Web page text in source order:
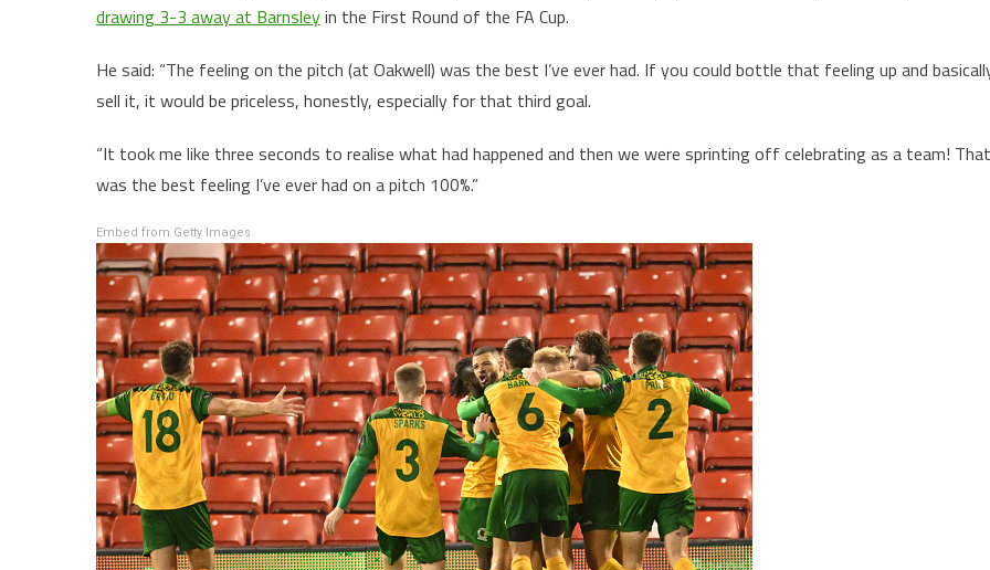
drawing 3-3 away at Barnsleyin the First Round of the FA Cup.
He said: “The feeling on the pitch (at Oakwell) was the best I’ve ever had. If you could bottle that feeling up and
sell it, it would be priceless, honestly, especially for that third goal.
“It took me like three seconds to realise what had happened and then we were sprinting off celebrating as a team! That
was the best feeling I’ve ever had on a pitch 100%.”
Embed from Getty Images